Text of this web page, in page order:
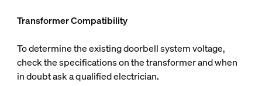
Transformer Compatibility
To determine the existing doorbell system voltage,
check the specifications on the transformer and when
in doubt ask a qualified electrician.